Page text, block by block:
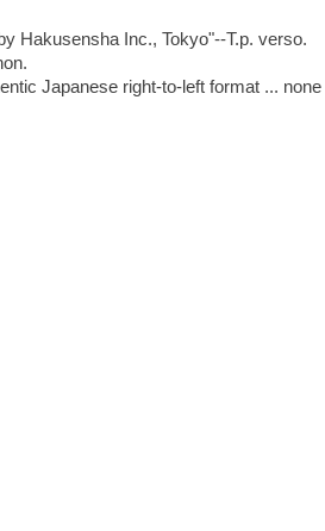
Hakusensha Inc., Tokyo"--T.p. verso.
Japanese right-to-left format ...